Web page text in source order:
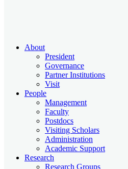
About
President
Governance
Partner Institutions
Visit
People
Management
Faculty
Postdocs
Visiting Scholars
Administration
Academic Support
Research
Research Groups